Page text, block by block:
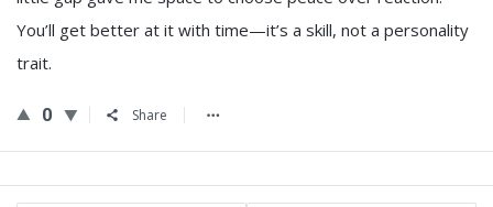
You’ll get better at it with time—it’s a skill, not a personality
trait.
0 Share
Sidebar